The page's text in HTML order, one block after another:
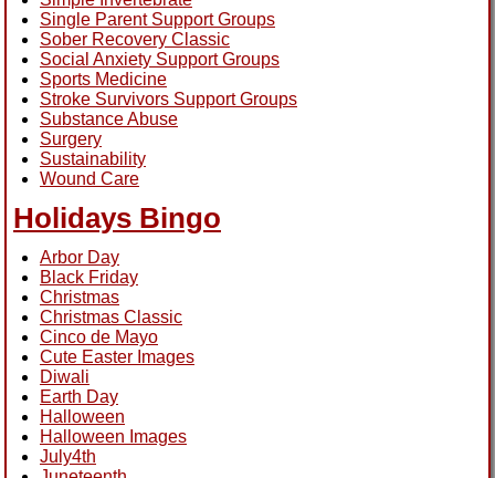
Single Parent Support Groups
Sober Recovery Classic
Social Anxiety Support Groups
Sports Medicine
Stroke Survivors Support Groups
Substance Abuse
Surgery
Sustainability
Wound Care
Holidays Bingo
Arbor Day
Black Friday
Christmas
Christmas Classic
Cinco de Mayo
Cute Easter Images
Diwali
Earth Day
Halloween
Halloween Images
July4th